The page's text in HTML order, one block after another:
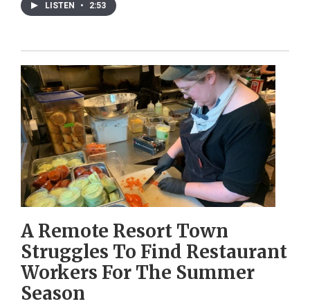
LISTEN • 2:53
A Remote Resort Town
Struggles To Find Restaurant
Workers For The Summer
Season